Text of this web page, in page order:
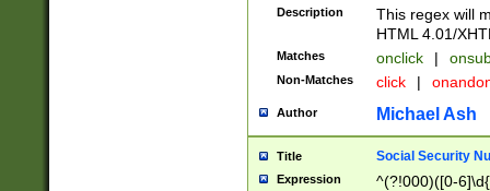
Description
This regex will
HTML 4.01/
Matches onclick |
Non-Matches click |
Author Michael Ash
Title Social Security
Expression
^(?!000)([0-